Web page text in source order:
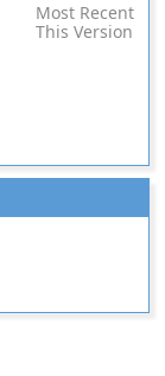
Most Recent
This Version